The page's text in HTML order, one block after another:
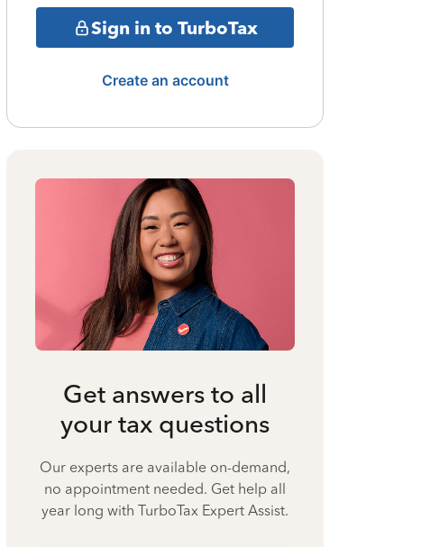
Sign in to TurboTax
Create an account
Get answers to all
your tax questions
Our experts are available on-demand,
no appointment needed. Get help all
year long with TurboTax Expert Assist.